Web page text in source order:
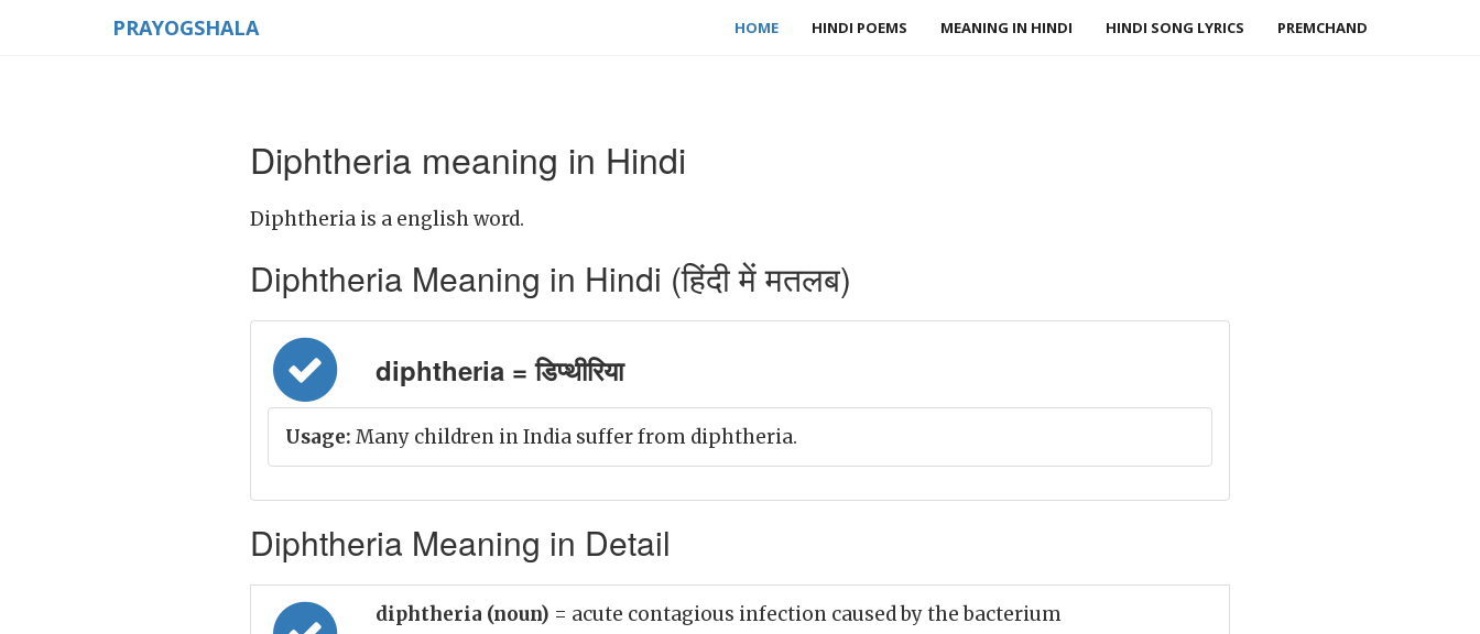
PRAYOGSHALA HOME HINDI POEMS MEANING IN HINDI HINDI SONG LYRICS PREMCHAND
Diphtheria meaning in Hindi
Diphtheria is a english word.
Diphtheria Meaning in Hindi (हिंदी में मतलब)
diphtheria = डिप्थीरिया
Usage: Many children in India suffer from diphtheria.
Diphtheria Meaning in Detail
diphtheria (noun) = acute contagious infection caused by the bacterium